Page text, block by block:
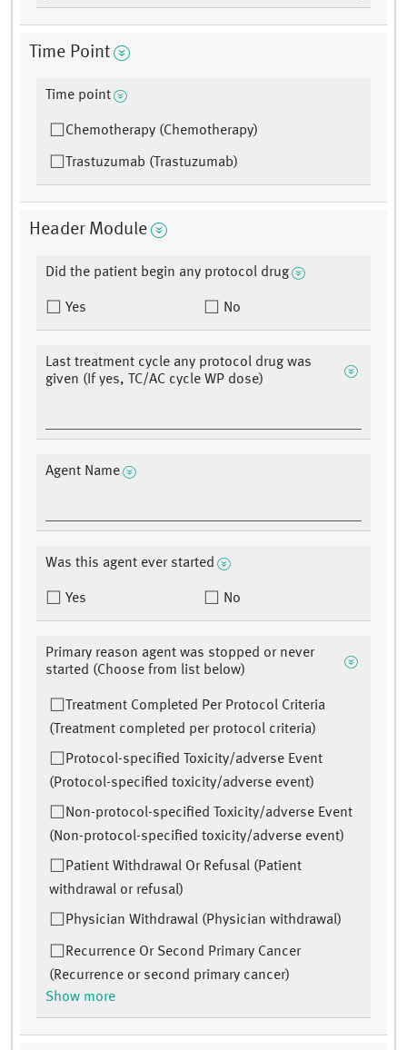
Time Point
Time point
Chemotherapy (Chemotherapy)
Trastuzumab (Trastuzumab)
Header Module
Did the patient begin any protocol drug
Yes No
Last treatment cycle any protocol drug was
given (If yes, TC/AC cycle WP dose)
Agent Name
Was this agent ever started
Yes No
Primary reason agent was stopped or never
started (Choose from list below)
Treatment Completed Per Protocol Criteria
(Treatment completed per protocol criteria)
Protocol-specified Toxicity/adverse Event
(Protocol-specified toxicity/adverse event)
Non-protocol-specified Toxicity/adverse Event
(Non-protocol-specified toxicity/adverse event)
Patient Withdrawal Or Refusal (Patient
withdrawal or refusal)
Physician Withdrawal (Physician withdrawal)
Recurrence Or Second Primary Cancer
(Recurrence or second primary cancer)
Show more